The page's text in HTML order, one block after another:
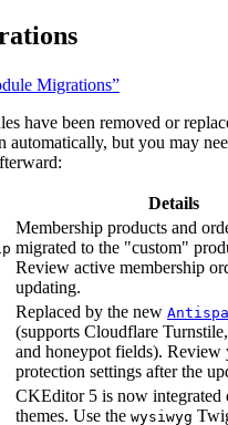
Migrations”
have been removed or
automatically, but you may
Details
Membership products and
migrated to the "custom"
Review active membership
updating.
Replaced by the new
(supports Cloudflare
and honeypot fields). Review
protection settings after the
CKEditor 5 is now integrated
themes. Use the wysiwyg